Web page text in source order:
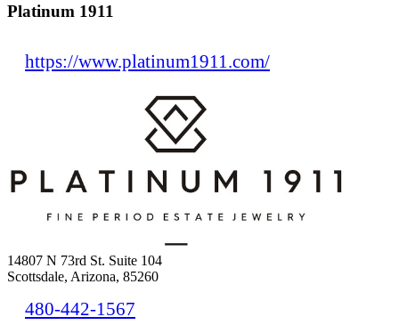
Platinum 1911
https://www.platinum1911.com/
14807 N 73rd St. Suite 104
Scottsdale, Arizona, 85260
480-442-1567